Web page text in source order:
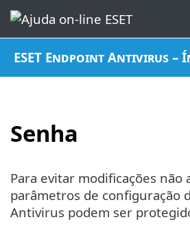
ESET Endpoint Antivirus –
Senha
Para evitar modificações não
parâmetros de configuração
Antivirus podem ser